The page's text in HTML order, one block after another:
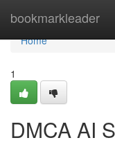
bookmarkleader
Home
Home
1
DMCA AI